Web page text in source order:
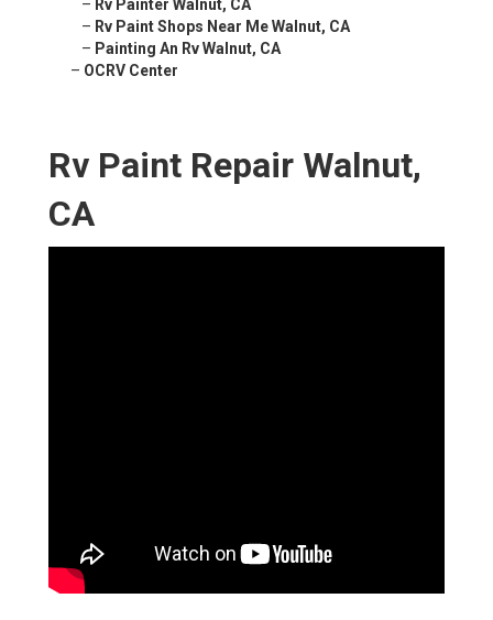
– Rv Painter Walnut, CA
– Rv Paint Shops Near Me Walnut, CA
– Painting An Rv Walnut, CA
– OCRV Center
Rv Paint Repair Walnut,
CA